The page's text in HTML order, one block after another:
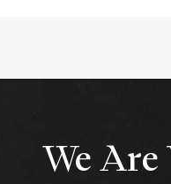
We Are